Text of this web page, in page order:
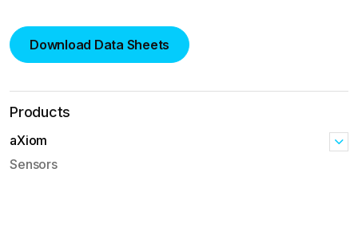
Download Data Sheets
Products
aXiom
Sensors